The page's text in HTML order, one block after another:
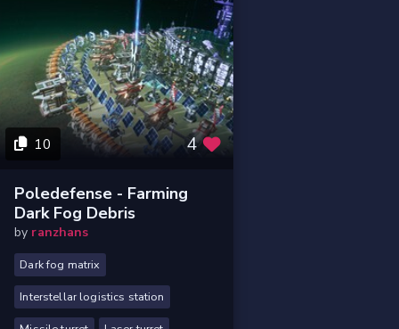
10 4
Poledefense - Farming
Dark Fog Debris
by ranzhans
Dark fog matrix
Interstellar logistics station